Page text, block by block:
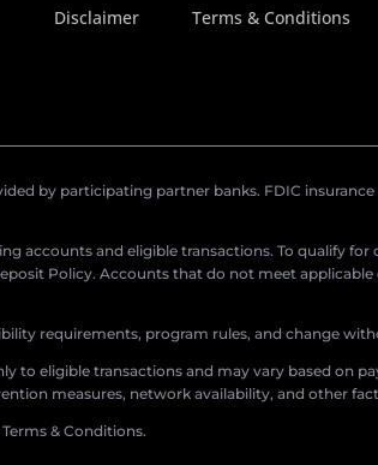
Disclaimer Terms & Conditions
by participating partner banks. FDIC
accounts and eligible transactions. To qualify
Policy. Accounts that do not meet
requirements, program rules, and change
to eligible transactions and may vary based on
measures, network availability, and other
& Conditions.